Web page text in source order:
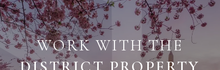
WORK WITH THE